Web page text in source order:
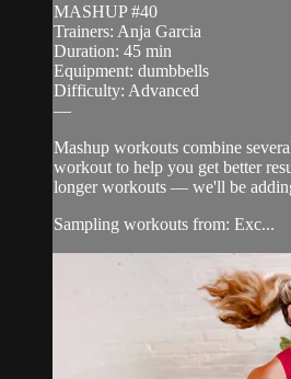
MASHUP #40
Trainers: Anja Garcia
Duration: 45 min
Equipment: dumbbells
Difficulty: Advanced
—
Mashup workouts combine
workout to help you get better
longer workouts — we'll be
Sampling workouts from: Exc...